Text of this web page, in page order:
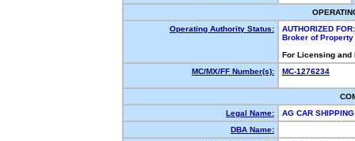
Operating Authority Status:
AUTHORIZED FOR:
Broker of
For Licensing
MC/MX/FF Number(s):
MC-1276234
Legal Name:
AG CAR
DBA Name: